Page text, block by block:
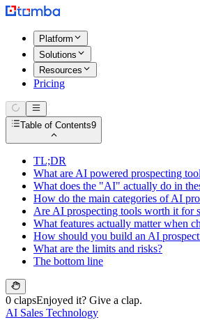
Platform
Solutions
Resources
Pricing
Table of Contents9
TL;DR
What are AI powered prospecting
What does the "AI" actually do in
How do the main categories of AI
Are AI prospecting tools worth it for
What features actually matter when
How should you build an AI
What are the limits and risks?
The bottom line
0 clapsEnjoyed it? Give a clap.
AI Sales Technology